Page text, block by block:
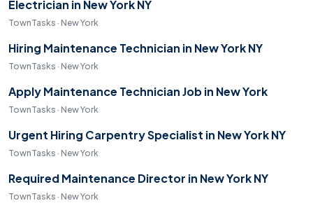
Electrician in New York NY
TownTasks · New York
Hiring Maintenance Technician in New York NY
TownTasks · New York
Apply Maintenance Technician Job in New York
TownTasks · New York
Urgent Hiring Carpentry Specialist in New York NY
TownTasks · New York
Required Maintenance Director in New York NY
TownTasks · New York